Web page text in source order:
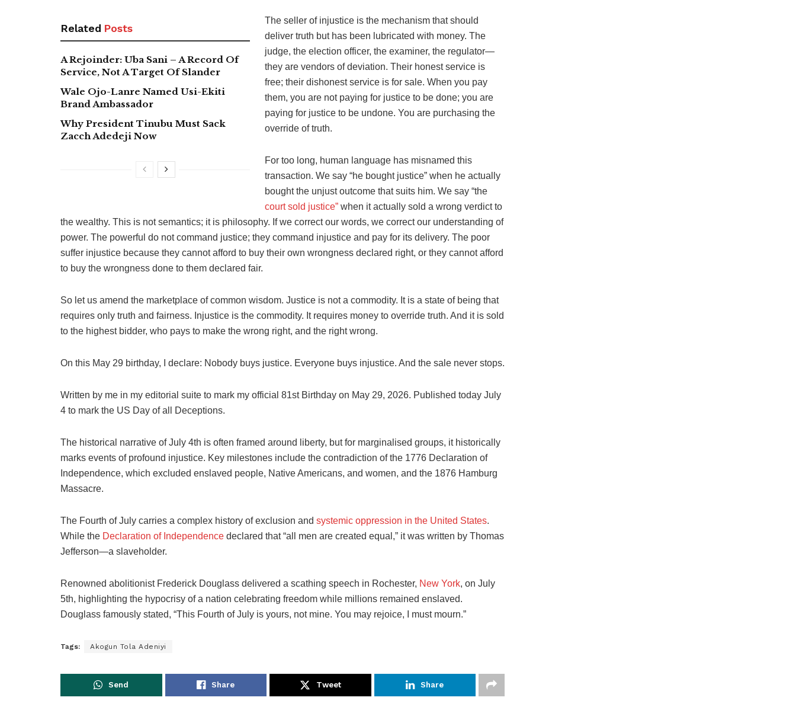
Related Posts
A Rejoinder: Uba Sani – A Record Of
Service, Not A Target Of Slander
Wale Ojo-Lanre Named Usi-Ekiti
Brand Ambassador
Why President Tinubu Must Sack
Zacch Adedeji Now
The seller of injustice is the mechanism that should
deliver truth but has been lubricated with money. The
judge, the election officer, the examiner, the regulator—
they are vendors of deviation. Their honest service is
free; their dishonest service is for sale. When you pay
them, you are not paying for justice to be done; you are
paying for justice to be undone. You are purchasing the
override of truth.
For too long, human language has misnamed this
transaction. We say “he bought justice” when he actually
bought the unjust outcome that suits him. We say “the
court sold justice” when it actually sold a wrong verdict to
the wealthy. This is not semantics; it is philosophy. If we correct our words, we correct our understanding of
power. The powerful do not command justice; they command injustice and pay for its delivery. The poor
suffer injustice because they cannot afford to buy their own wrongness declared right, or they cannot afford
to buy the wrongness done to them declared fair.
So let us amend the marketplace of common wisdom. Justice is not a commodity. It is a state of being that
requires only truth and fairness. Injustice is the commodity. It requires money to override truth. And it is sold
to the highest bidder, who pays to make the wrong right, and the right wrong.
On this May 29 birthday, I declare: Nobody buys justice. Everyone buys injustice. And the sale never stops.
Written by me in my editorial suite to mark my official 81st Birthday on May 29, 2026. Published today July
4 to mark the US Day of all Deceptions.
The historical narrative of July 4th is often framed around liberty, but for marginalised groups, it historically
marks events of profound injustice. Key milestones include the contradiction of the 1776 Declaration of
Independence, which excluded enslaved people, Native Americans, and women, and the 1876 Hamburg
Massacre.
The Fourth of July carries a complex history of exclusion and systemic oppression in the United States.
While the Declaration of Independence declared that “all men are created equal,” it was written by Thomas
Jefferson—a slaveholder.
Renowned abolitionist Frederick Douglass delivered a scathing speech in Rochester, New York, on July
5th, highlighting the hypocrisy of a nation celebrating freedom while millions remained enslaved.
Douglass famously stated, “This Fourth of July is yours, not mine. You may rejoice, I must mourn.”
Tags: Akogun Tola Adeniyi
Send Share Tweet Share